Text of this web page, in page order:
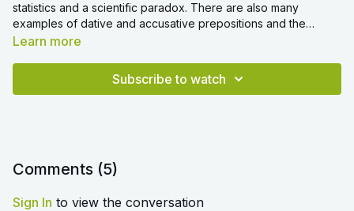
statistics and a scientific paradox. There are also many
examples of dative and accusative prepositions and the
genitive case.
Learn more
Subscribe to watch
Comments (5)
Sign In to view the conversation